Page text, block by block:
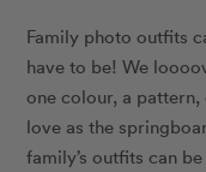
Family photo outfits
have to be! We
one colour, a
love as the
family’s outfits can